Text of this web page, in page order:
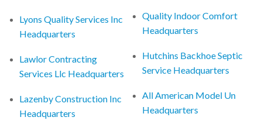
Lyons Quality Services Inc
Headquarters
Lawlor Contracting
Services Llc Headquarters
Lazenby Construction Inc
Headquarters
Quality Indoor Comfort
Headquarters
Hutchins Backhoe Septic
Service Headquarters
All American Model Un
Headquarters